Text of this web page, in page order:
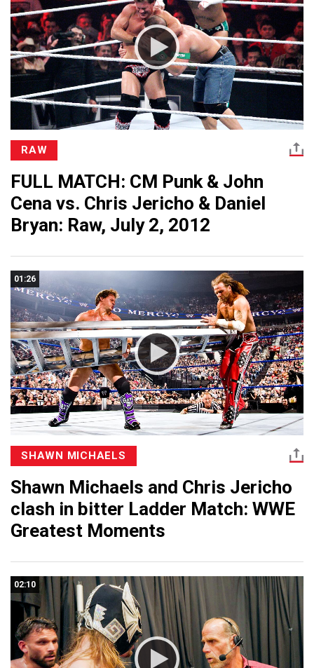
RAW
FULL MATCH: CM Punk & John
Cena vs. Chris Jericho & Daniel
Bryan: Raw, July 2, 2012
01:26
SHAWN MICHAELS
Shawn Michaels and Chris Jericho
clash in bitter Ladder Match: WWE
Greatest Moments
02:10